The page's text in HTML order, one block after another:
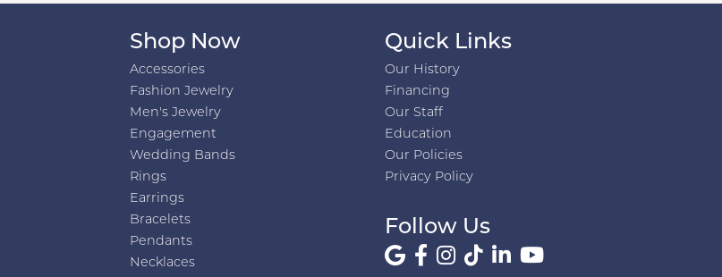
Shop Now
Accessories
Fashion Jewelry
Men's Jewelry
Engagement
Wedding Bands
Rings
Earrings
Bracelets
Pendants
Necklaces
Quick Links
Our History
Financing
Our Staff
Education
Our Policies
Privacy Policy
Follow Us